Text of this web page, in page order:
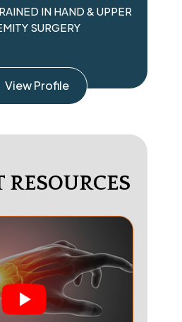
IN HAND & UPPER
SURGERY
View Profile